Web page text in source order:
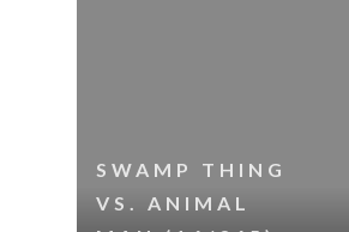
SWAMP THING
VS. ANIMAL